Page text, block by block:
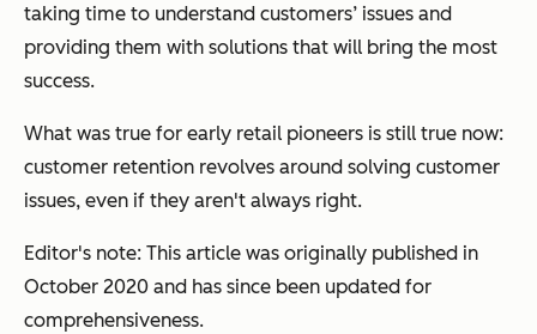
taking time to understand customers’ issues and
providing them with solutions that will bring the most
success.
What was true for early retail pioneers is still true now:
customer retention revolves around solving customer
issues, even if they aren't always right.
Editor's note: This article was originally published in
October 2020 and has since been updated for
comprehensiveness.